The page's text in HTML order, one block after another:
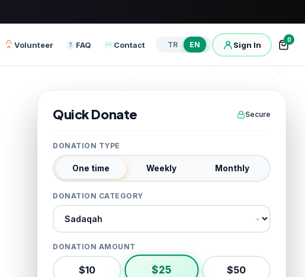
Volunteer FAQ Contact TR EN Sign In
0
Quick Donate Secure
DONATION TYPE
One time Weekly Monthly
DONATION CATEGORY
Donation category
DONATION AMOUNT
$10 $25 $50